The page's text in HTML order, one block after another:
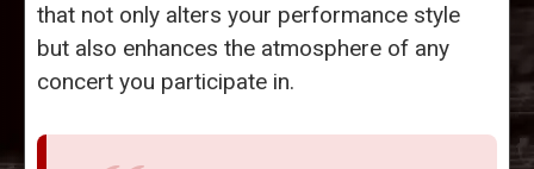
that not only alters your performance style
but also enhances the atmosphere of any
concert you participate in.